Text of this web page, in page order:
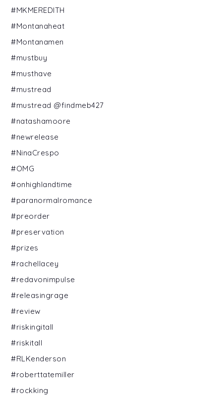
#MKMEREDITH
#Montanaheat
#Montanamen
#mustbuy
#musthave
#mustread
#mustread @findmeb427
#natashamoore
#newrelease
#NinaCrespo
#OMG
#onhighlandtime
#paranormalromance
#preorder
#preservation
#prizes
#rachellacey
#redavonimpulse
#releasingrage
#review
#riskingitall
#riskitall
#RLKenderson
#roberttatemiller
#rockking